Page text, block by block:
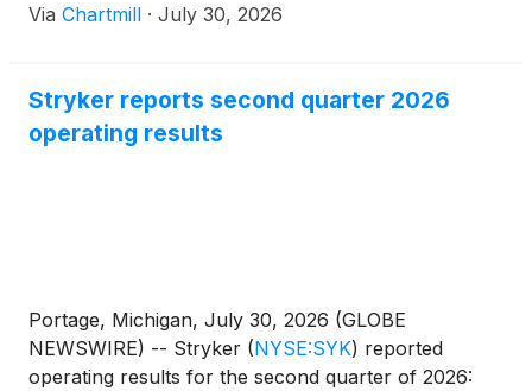
Via Chartmill · July 30, 2026
Stryker reports second quarter 2026
operating results
Portage, Michigan, July 30, 2026 (GLOBE
NEWSWIRE) -- Stryker (NYSE:SYK) reported
operating results for the second quarter of 2026: